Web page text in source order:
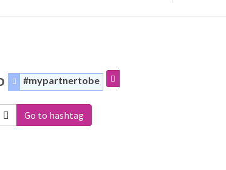
#mypartnertobe
Go to hashtag